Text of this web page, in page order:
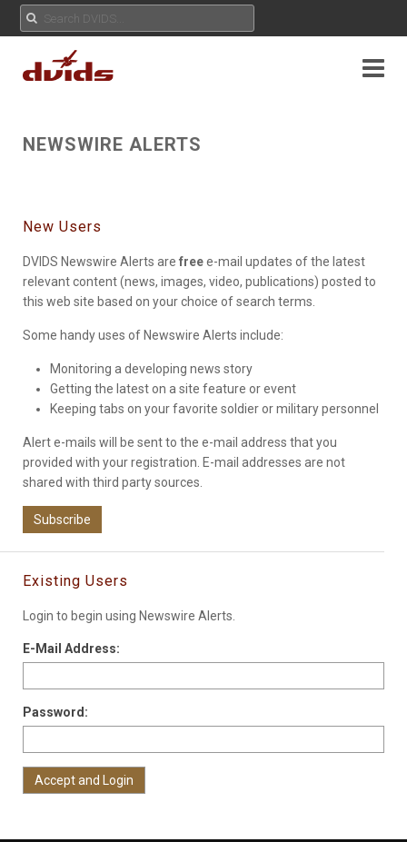
NEWSWIRE ALERTS
New Users
DVIDS Newswire Alerts are freee-mail updates of the latest
relevant content (news, images, video, publications) posted to
this web site based on your choice of search terms.
Some handy uses of Newswire Alerts include:
Monitoring a developing news story
Getting the latest on a site feature or event
Keeping tabs on your favorite soldier or military personnel
Alert e-mails will be sent to the e-mail address that you
provided with your registration. E-mail addresses are not
shared with third party sources.
Subscribe
Existing Users
Login to begin using Newswire Alerts.
E-Mail Address:
Password: